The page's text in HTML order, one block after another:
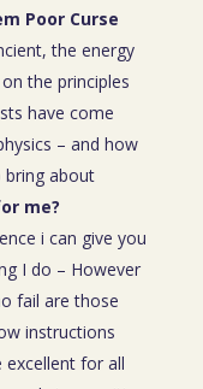
Poor Curse
the energy
the principles
have come
– and how
bring about
me?
i can give you
I do – However
fail are those
instructions
excellent for all